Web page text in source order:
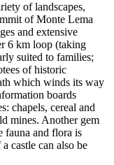
of landscapes,
of Monte Lema
and extensive
6 km loop (taking
suited to families;
of historic
which winds its way
boards
chapels, cereal and
mines. Another gem
fauna and flora is
castle can also be